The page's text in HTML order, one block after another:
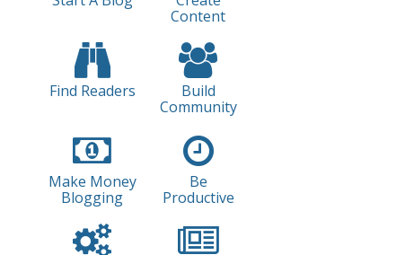
Content
Find Readers
Build
Community
Make Money
Blogging
Be
Productive